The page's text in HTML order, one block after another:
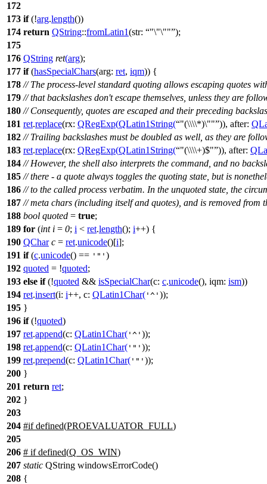
172
173 if(!arg.length())
174 return QString::fromLatin1(str: "\"\"" );
175
176 QString ret(arg);
177 if(hasSpecialChars(arg: ret, iqm)) {
178 // The process-level standard quoting allows escaping quotes
179 // that backslashes don't escape themselves, unless they are
180 // Consequently, quotes are escaped and their preceding
181 ret.replace(rx: QRegExp(QLatin1String( "(\\\\*)\"" )), after:
182 // Trailing backslashes must be doubled as well, as they are
183 ret.replace(rx: QRegExp(QLatin1String( "(\\\\+)$" )), after:
184 // However, the shell also interprets the command, and no
185 // there - a quote always toggles the quoting state, but is
186 // to the called process verbatim. In the unquoted state, the
187 // meta chars (including itself and quotes), and is removed from
188 bool quoted = true;
189 for (int i = 0; i < ret.length(); i++) {
190 QChar c = ret.unicode()[i];
191 if(c.unicode() == '"' )
192 quoted = !quoted;
193 else if(!quoted && isSpecialChar(c: c.unicode(), iqm: ism))
194 ret.insert(i: i++, c: QLatin1Char( '^' ));
195 }
196 if(!quoted)
197 ret.append(c: QLatin1Char( '^' ));
198 ret.append(c: QLatin1Char( '"' ));
199 ret.prepend(c: QLatin1Char( '"' ));
200 }
201 return ret;
202 }
203
204 #ifdefined(PROEVALUATOR_FULL)
205
206 # ifdefined(Q_OS_WIN)
207 static QString windowsErrorCode()
208 {